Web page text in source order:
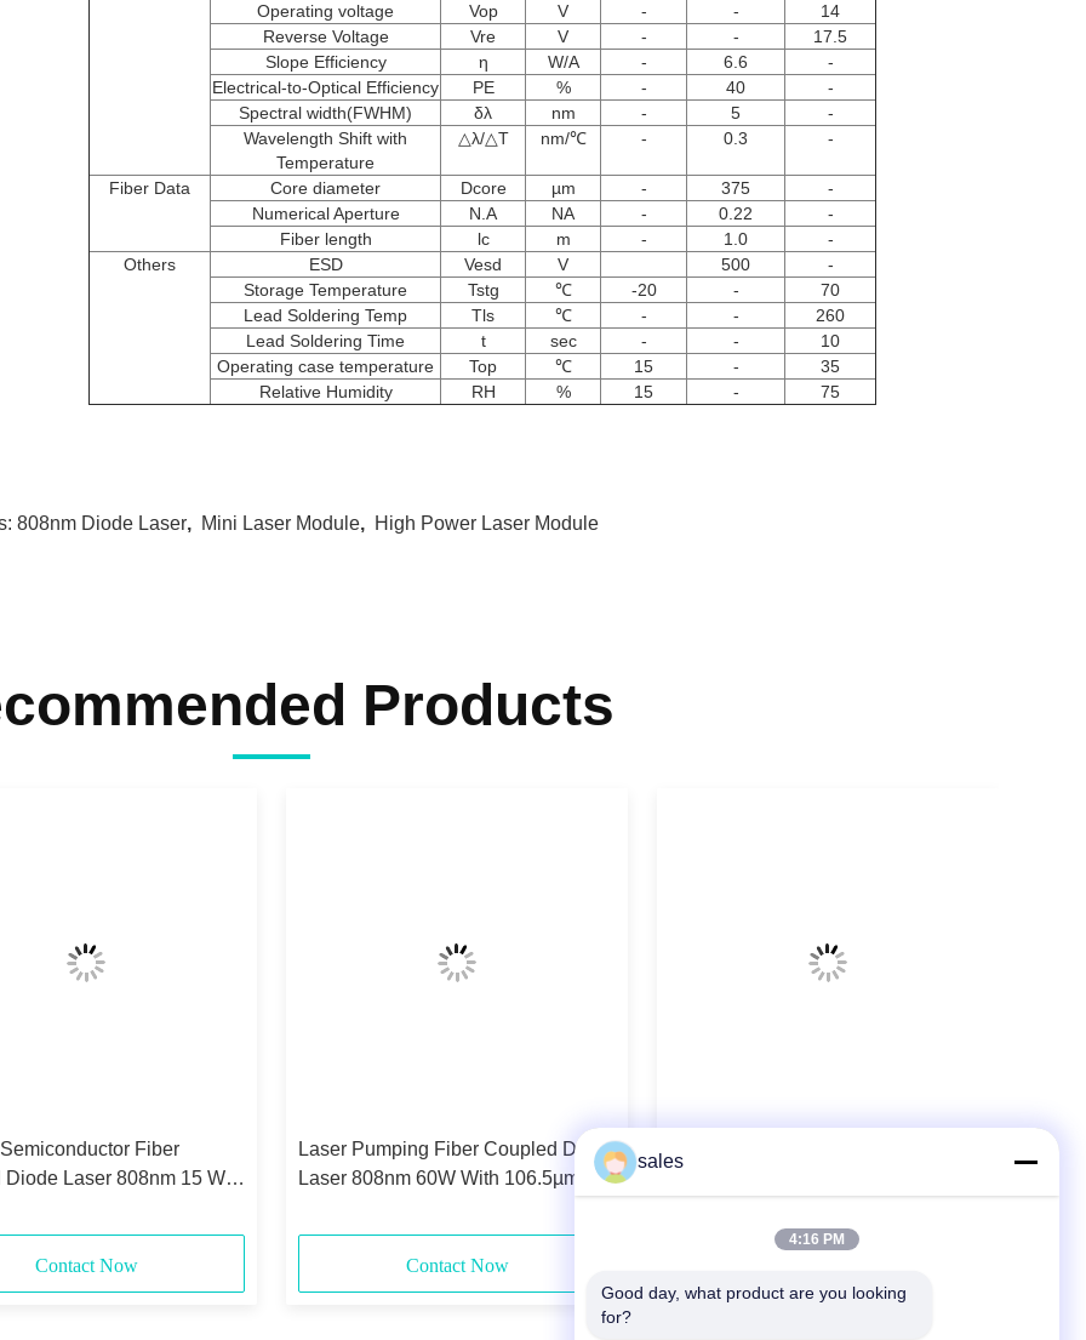
Operating voltage
Vop V - -
14
Reverse Voltage
Vre V - -
17.5
Slope Efficiency
η W/A - 6.6
-
Electrical-to-Optical Efficiency
PE % - 40
-
Spectral width(FWHM)
δλ nm - 5
-
Wavelength Shift with
Temperature
△​λ/△T nm/℃ - 0.3 -
Fiber Data Core diameter Dcore µm - 375
-
Numerical Aperture
N.A NA - 0.22
-
Fiber length
lc m - 1.0
-
Others
ESD Vesd V 500
-
Storage Temperature
Tstg ℃ -20 -
70
Lead Soldering Temp
Tls ℃ - -
260
Lead Soldering Time
t sec - -
10
Operating case temperature
Top ℃ 15 -
35
Relative Humidity
RH % 15 - 75
808nm Diode Laser, Mini Laser Module, High Power Laser Module
Products
Fiber
Laser 808nm 15 Watt
Contact Now
Laser Pumping Fiber Coupled Diode
Laser 808nm 60W With 106.5µm
Contact Now
sales
4:16 PM
Good day, what product are you looking
for?